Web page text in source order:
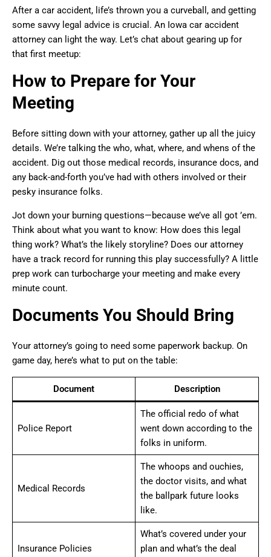
After a car accident, life’s thrown you a curveball, and getting
some savvy legal advice is crucial. An Iowa car accident
attorney can light the way. Let’s chat about gearing up for
that first meetup:
How to Prepare for Your
Meeting
Before sitting down with your attorney, gather up all the juicy
details. We’re talking the who, what, where, and whens of the
accident. Dig out those medical records, insurance docs, and
any back-and-forth you’ve had with others involved or their
pesky insurance folks.
Jot down your burning questions—because we’ve all got ’em.
Think about what you want to know: How does this legal
thing work? What’s the likely storyline? Does our attorney
have a track record for running this play successfully? A little
prep work can turbocharge your meeting and make every
minute count.
Documents You Should Bring
Your attorney’s going to need some paperwork backup. On
game day, here’s what to put on the table:
Document Description
Police Report
The official redo of what
went down according to the
folks in uniform.
Medical Records
The whoops and ouchies,
the doctor visits, and what
the ballpark future looks
like.
Insurance Policies
What’s covered under your
plan and what’s the deal